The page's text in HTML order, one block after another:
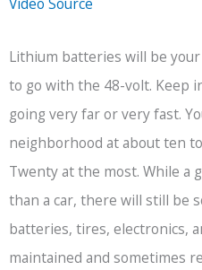
Lithium batteries will be
to go with the 48-volt. Keep
going very far or very fast.
neighborhood at about ten
Twenty at the most. While a
than a car, there will still be
batteries, tires, electronics,
maintained and sometimes